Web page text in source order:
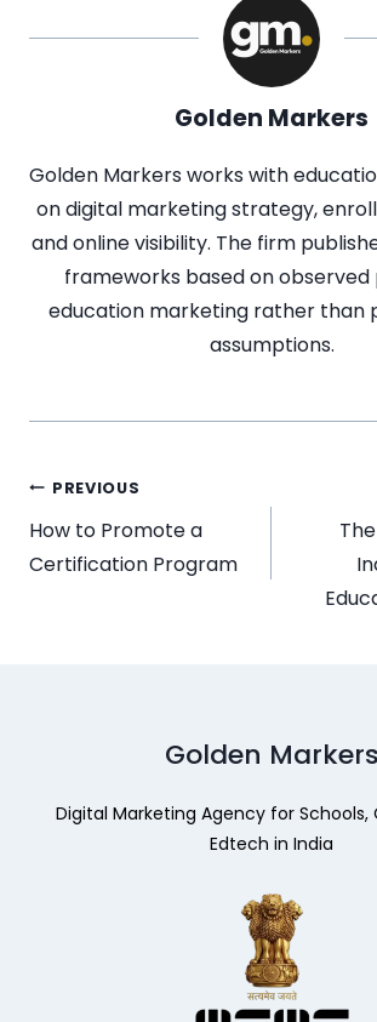
Golden Markers
Golden Markers works with
on digital marketing strategy,
and online visibility. The firm
frameworks based on
education marketing rather than
assumptions.
PREVIOUS
How to Promote a
Certification Program
Golden Markers
Digital Marketing Agency for Schools,
Edtech in India